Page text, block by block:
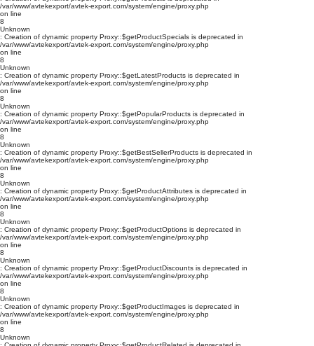
/var/www/avtekexport/avtek-export.com/system/engine/proxy.php
on line
8
Unknown
: Creation of dynamic property Proxy::$getProductSpecials is deprecated in
/var/www/avtekexport/avtek-export.com/system/engine/proxy.php
on line
8
Unknown
: Creation of dynamic property Proxy::$getLatestProducts is deprecated in
/var/www/avtekexport/avtek-export.com/system/engine/proxy.php
on line
8
Unknown
: Creation of dynamic property Proxy::$getPopularProducts is deprecated in
/var/www/avtekexport/avtek-export.com/system/engine/proxy.php
on line
8
Unknown
: Creation of dynamic property Proxy::$getBestSellerProducts is deprecated in
/var/www/avtekexport/avtek-export.com/system/engine/proxy.php
on line
8
Unknown
: Creation of dynamic property Proxy::$getProductAttributes is deprecated in
/var/www/avtekexport/avtek-export.com/system/engine/proxy.php
on line
8
Unknown
: Creation of dynamic property Proxy::$getProductOptions is deprecated in
/var/www/avtekexport/avtek-export.com/system/engine/proxy.php
on line
8
Unknown
: Creation of dynamic property Proxy::$getProductDiscounts is deprecated in
/var/www/avtekexport/avtek-export.com/system/engine/proxy.php
on line
8
Unknown
: Creation of dynamic property Proxy::$getProductImages is deprecated in
/var/www/avtekexport/avtek-export.com/system/engine/proxy.php
on line
8
Unknown